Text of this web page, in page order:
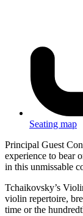
Seating map
Principal Guest
experience to bear
in this unmissable
Tchaikovsky’s
violin repertoire,
time or the